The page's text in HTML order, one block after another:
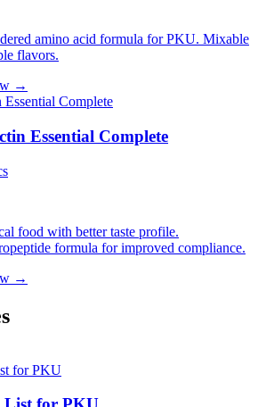
amino acid formula for PKU. Mixable
flavors.
→
Essential Complete
food with better taste profile.
formula for improved compliance.
→